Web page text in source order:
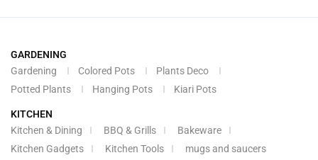
GARDENING
Gardening
Colored Pots
Plants Deco
Potted Plants
Hanging Pots Kiari Pots
KITCHEN
Kitchen & Dining
BBQ & Grills
Bakeware
Kitchen Gadgets
Kitchen Tools mugs and saucers